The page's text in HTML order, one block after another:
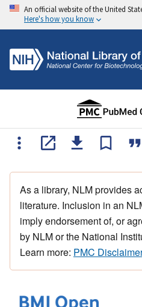
An official website of the United
Here's how you know
As a library, NLM provides
literature. Inclusion in an
imply endorsement of, or
by NLM or the National
Learn more: PMC